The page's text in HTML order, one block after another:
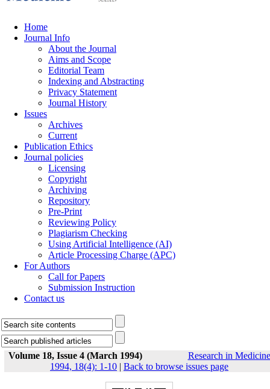
Home
Journal Info
About the Journal
Aims and Scope
Editorial Team
Indexing and Abstracting
Privacy Statement
Journal History
Issues
Archives
Current
Publication Ethics
Journal policies
Licensing
Copyright
Archiving
Repository
Pre-Print
Reviewing Policy
Plagiarism Checking
Using Artificial Intelligence (AI)
Article Processing Charge (APC)
For Authors
Call for Papers
Submission Instruction
Contact us
Volume 18, Issue 4 (March 1994)
Research in Medicine
1994, 18(4): 1-10 | Back to browse issues page